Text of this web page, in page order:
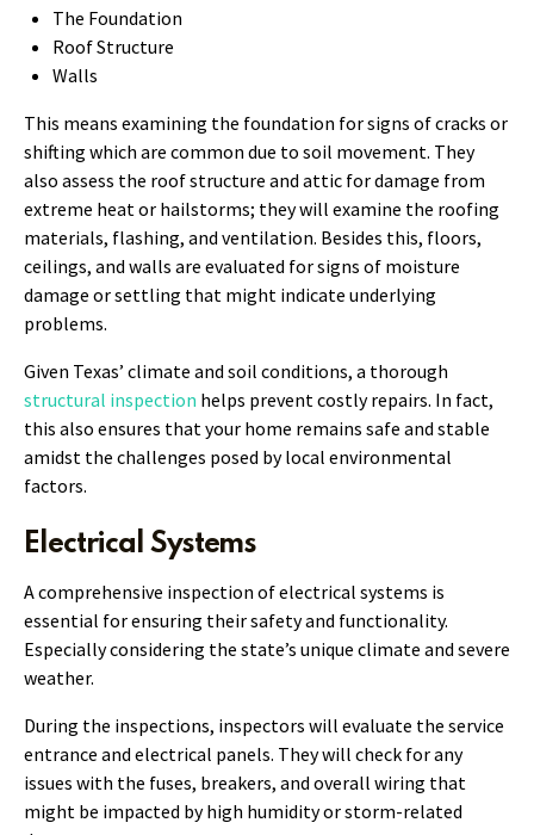
The Foundation
Roof Structure
Walls
This means examining the foundation for signs of cracks or
shifting which are common due to soil movement. They
also assess the roof structure and attic for damage from
extreme heat or hailstorms; they will examine the roofing
materials, flashing, and ventilation. Besides this, floors,
ceilings, and walls are evaluated for signs of moisture
damage or settling that might indicate underlying
problems.
Given Texas’ climate and soil conditions, a thorough
structural inspection helps prevent costly repairs. In fact,
this also ensures that your home remains safe and stable
amidst the challenges posed by local environmental
factors.
Electrical Systems
A comprehensive inspection of electrical systems is
essential for ensuring their safety and functionality.
Especially considering the state’s unique climate and severe
weather.
During the inspections, inspectors will evaluate the service
entrance and electrical panels. They will check for any
issues with the fuses, breakers, and overall wiring that
might be impacted by high humidity or storm-related